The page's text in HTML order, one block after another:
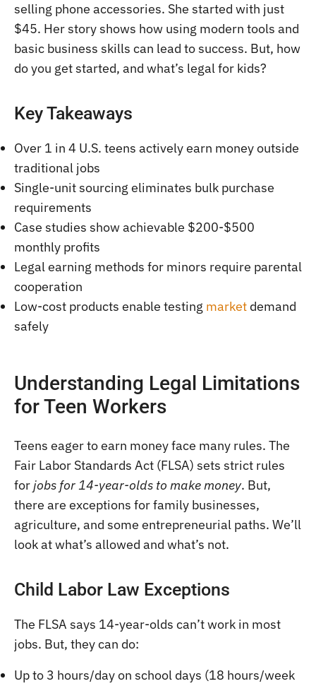
selling phone accessories. She started with just
$45. Her story shows how using modern tools and
basic business skills can lead to success. But, how
do you get started, and what’s legal for kids?
Key Takeaways
Over 1 in 4 U.S. teens actively earn money outside
traditional jobs
Single-unit sourcing eliminates bulk purchase
requirements
Case studies show achievable $200-$500
monthly profits
Legal earning methods for minors require parental
cooperation
Low-cost products enable testing market demand
safely
Understanding Legal Limitations
for Teen Workers
Teens eager to earn money face many rules. The
Fair Labor Standards Act (FLSA) sets strict rules
forjobs for 14-year-olds to make money. But,
there are exceptions for family businesses,
agriculture, and some entrepreneurial paths. We’ll
look at what’s allowed and what’s not.
Child Labor Law Exceptions
The FLSA says 14-year-olds can’t work in most
jobs. But, they can do:
Up to 3 hours/day on school days (18 hours/week